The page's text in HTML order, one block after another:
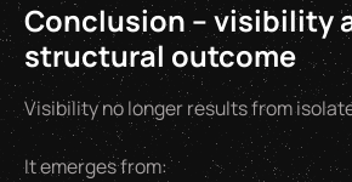
Conclusion – visibility
structural outcome
Visibility no longer results from
It emerges from: